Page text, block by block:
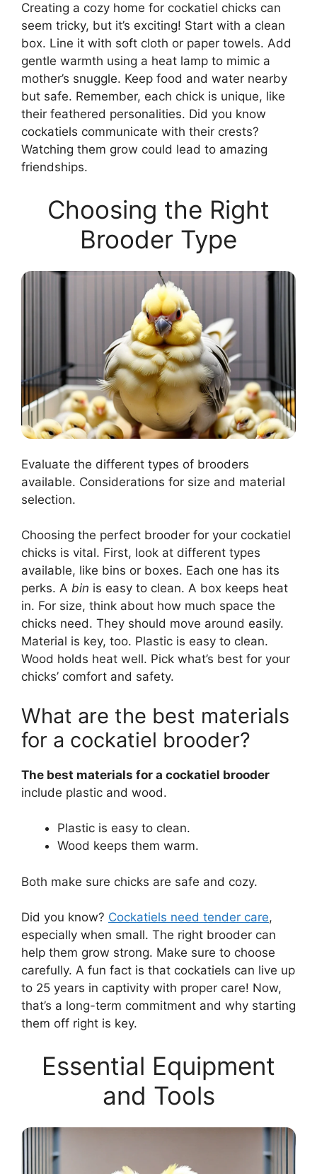
Creating a cozy home for cockatiel chicks can
seem tricky, but it’s exciting! Start with a clean
box. Line it with soft cloth or paper towels. Add
gentle warmth using a heat lamp to mimic a
mother’s snuggle. Keep food and water nearby
but safe. Remember, each chick is unique, like
their feathered personalities. Did you know
cockatiels communicate with their crests?
Watching them grow could lead to amazing
friendships.
Choosing the Right
Brooder Type
Evaluate the different types of brooders
available. Considerations for size and material
selection.
Choosing the perfect brooder for your cockatiel
chicks is vital. First, look at different types
available, like bins or boxes. Each one has its
perks. A bin is easy to clean. A box keeps heat
in. For size, think about how much space the
chicks need. They should move around easily.
Material is key, too. Plastic is easy to clean.
Wood holds heat well. Pick what’s best for your
chicks’ comfort and safety.
What are the best materials
for a cockatiel brooder?
The best materials for a cockatiel brooder
include plastic and wood.
Plastic is easy to clean.
Wood keeps them warm.
Both make sure chicks are safe and cozy.
Did you know? Cockatiels need tender care,
especially when small. The right brooder can
help them grow strong. Make sure to choose
carefully. A fun fact is that cockatiels can live up
to 25 years in captivity with proper care! Now,
that’s a long-term commitment and why starting
them off right is key.
Essential Equipment
and Tools